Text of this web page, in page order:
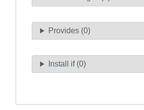
Provides (0)
Install if (0)